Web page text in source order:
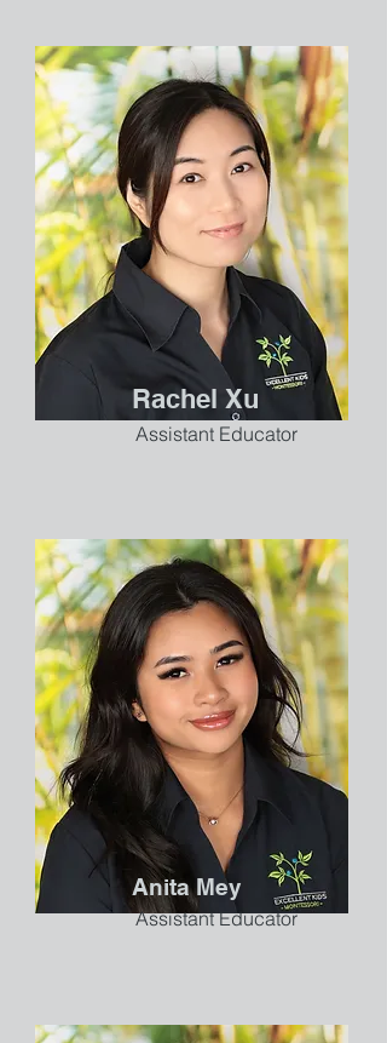
Rachel Xu
Assistant Educator
Anita Mey
Assistant Educator